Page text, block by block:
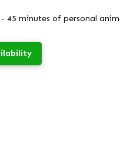
45 minutes of personal